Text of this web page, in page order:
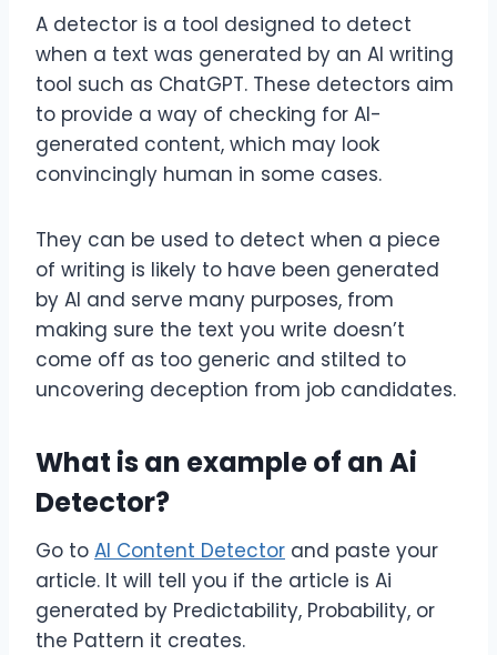
A detector is a tool designed to detect
when a text was generated by an AI writing
tool such as ChatGPT. These detectors aim
to provide a way of checking for AI-
generated content, which may look
convincingly human in some cases.
They can be used to detect when a piece
of writing is likely to have been generated
by AI and serve many purposes, from
making sure the text you write doesn’t
come off as too generic and stilted to
uncovering deception from job candidates.
What is an example of an Ai
Detector?
Go to AI Content Detector and paste your
article. It will tell you if the article is Ai
generated by Predictability, Probability, or
the Pattern it creates.